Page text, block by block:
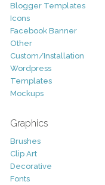
Blogger Templates
Icons
Facebook Banner
Other
Custom/Installation
Wordpress
Templates
Mockups
Graphics
Brushes
Clip Art
Decorative
Fonts